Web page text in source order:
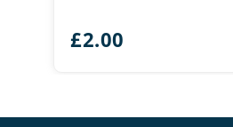
£2.00